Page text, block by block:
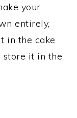
your
entirely,
in the cake
it in the